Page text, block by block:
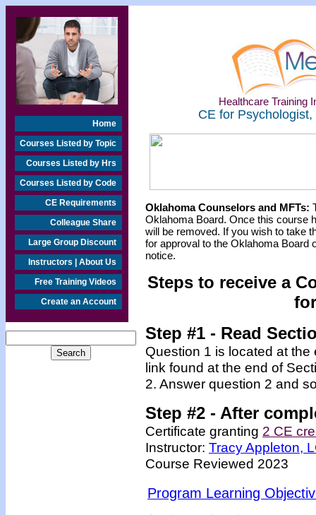
Home
Courses Listed by Topic
Courses Listed by Hrs
Courses Listed by Code
CE Requirements
Colleague Share
Large Group Discount
Instructors | About Us
Free Training Videos
Create an Account
Healthcare Training
CE for
Oklahoma Counselors and MFTs:
Oklahoma Board. Once this course
will be removed. If you wish to take
for approval to the Oklahoma Board
notice.
Steps to receive a
Step #1 - Read
Question 1 is located at
link found at the end of
2. Answer question 2 and
Step #2 - After
Certificate granting 2 CE
Instructor: Tracy Appleton,
Course Reviewed 2023
Program Learning